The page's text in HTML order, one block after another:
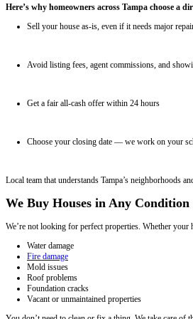
1
Tell us about your property
Fill out the short form to share your
We evaluate your house and present a
Pick your closing date
We work on your timeline and cover all
Why Sell Your House in
Selling your house the traditional way
stress.